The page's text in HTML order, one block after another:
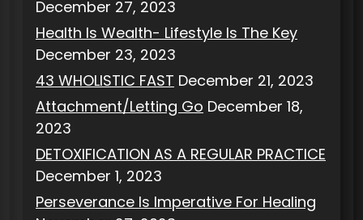
December 27, 2023
Health Is Wealth- Lifestyle Is The Key
December 23, 2023
43 WHOLISTIC FAST December 21, 2023
Attachment/Letting Go December 18,
2023
DETOXIFICATION AS A REGULAR PRACTICE
December 1, 2023
Perseverance Is Imperative For Healing